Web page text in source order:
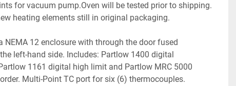
for vacuum pump.Oven will be tested prior to shipping.
heating elements still in original packaging.
NEMA 12 enclosure with through the door fused
left-hand side. Includes: Partlow 1400 digital
1161 digital high limit and Partlow MRC 5000
Multi-Point TC port for six (6) thermocouples.